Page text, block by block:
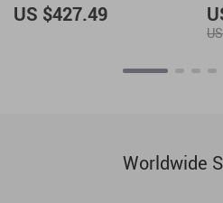
US $427.49
Worldwide